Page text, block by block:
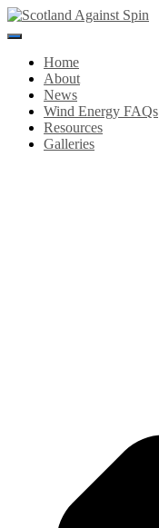
Toggle
NavigationHome
About
News
Wind Energy FAQs
Resources
Galleries